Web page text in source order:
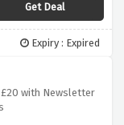
Get Deal
Expiry : Expired
with Newsletter